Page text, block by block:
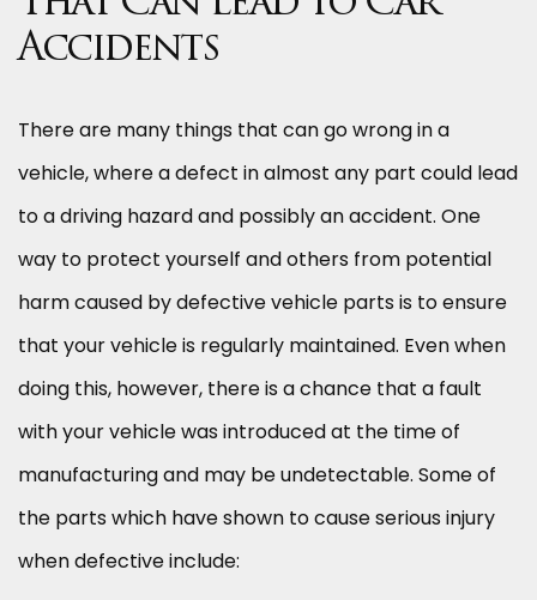
Accidents
There are many things that can go wrong in a
vehicle, where a defect in almost any part could lead
to a driving hazard and possibly an accident. One
way to protect yourself and others from potential
harm caused by defective vehicle parts is to ensure
that your vehicle is regularly maintained. Even when
doing this, however, there is a chance that a fault
with your vehicle was introduced at the time of
manufacturing and may be undetectable. Some of
the parts which have shown to cause serious injury
when defective include: